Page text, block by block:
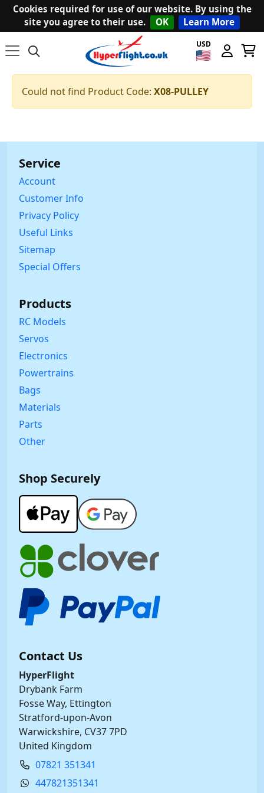
Cookies required for use of our website. By using the
site you agree to their use.
OK Learn More
USD
Could not find Product Code: X08-PULLEY
Service
Account
Customer Info
Privacy Policy
Useful Links
Sitemap
Special Offers
Products
RC Models
Servos
Electronics
Powertrains
Bags
Materials
Parts
Other
Shop Securely
Contact Us
HyperFlight
Drybank Farm
Fosse Way, Ettington
Stratford-upon-Avon
Warwickshire, CV37 7PD
United Kingdom
07821 351341
447821351341